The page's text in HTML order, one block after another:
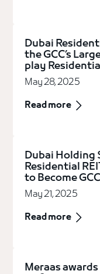
Dubai
the GCC’s
play
May 28, 2025
Read more
Dubai Holding
Residential
to Become
May 21, 2025
Read more
Meraas